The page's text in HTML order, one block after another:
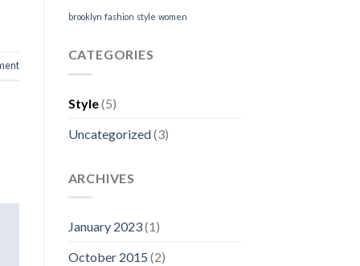
brooklyn fashion style women
CATEGORIES
Style(5)
Uncategorized(3)
ARCHIVES
January 2023(1)
October 2015 (2)